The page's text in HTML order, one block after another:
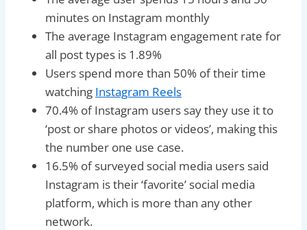
minutes on Instagram monthly
The average Instagram engagement rate for
all post types is 1.89%
Users spend more than 50% of their time
watching Instagram Reels
70.4% of Instagram users say they use it to
‘post or share photos or videos’, making this
the number one use case.
16.5% of surveyed social media users said
Instagram is their ‘favorite’ social media
platform, which is more than any other
network.